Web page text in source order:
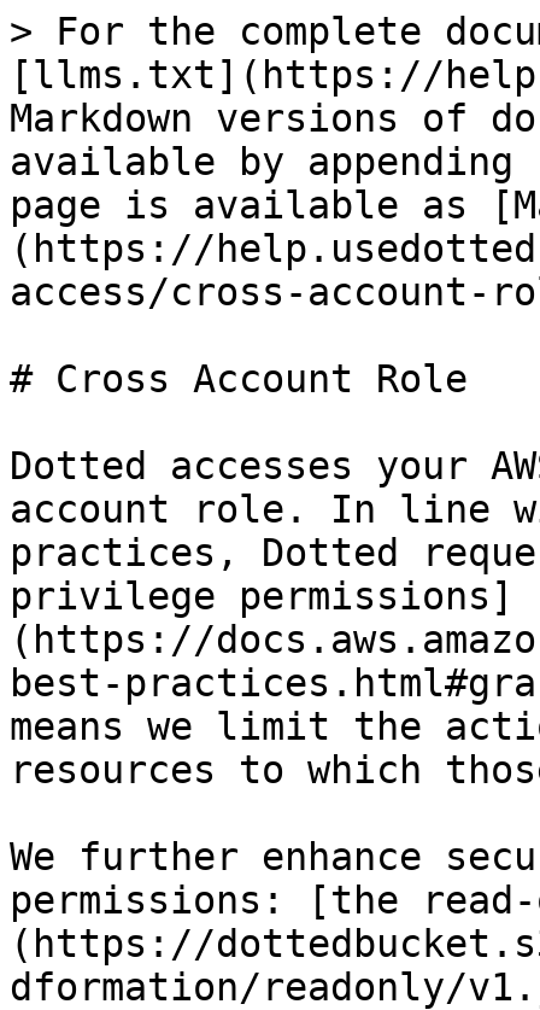
> For the complete
[llms.txt](https://
Markdown versions of
available by
page is available as
(https://
access/cross-account-
# Cross Account Role
Dotted accesses your
account role. In line
practices, Dotted
privilege permissions]
(https://
best-
means we limit the
resources to which
We further enhance
permissions: [the
(https://
dformation/readonly/